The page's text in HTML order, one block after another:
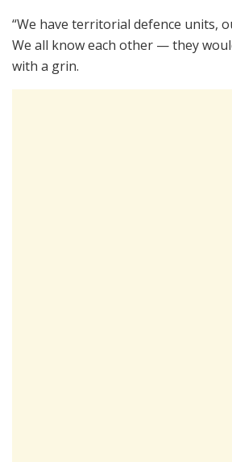
“We have territorial defence units,
We all know each other — they
with a grin.